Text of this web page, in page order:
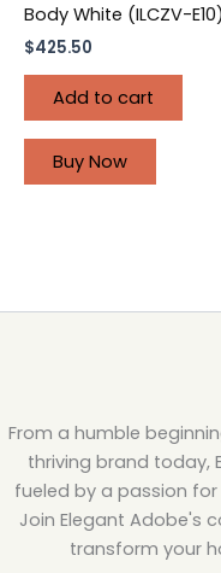
Body White (ILCZV-E10)
$425.50
Add to cart
Buy Now
From a humble
thriving brand today,
fueled by a passion
Join Elegant Adobe's
transform your